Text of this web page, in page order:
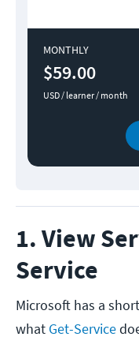
MONTHLY
$59.00
USD / learner / month
1. View
Service
Microsoft has a
what Get-Service